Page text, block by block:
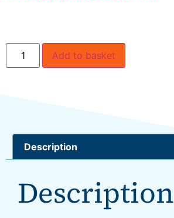
Add to basket
Description
Description